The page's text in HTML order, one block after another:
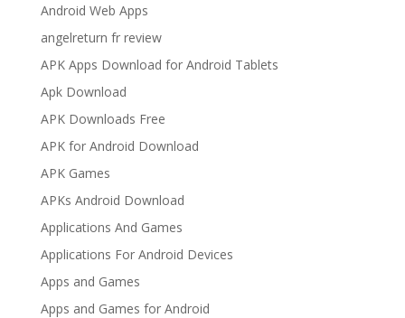
Android Web Apps
angelreturn fr review
APK Apps Download for Android Tablets
Apk Download
APK Downloads Free
APK for Android Download
APK Games
APKs Android Download
Applications And Games
Applications For Android Devices
Apps and Games
Apps and Games for Android